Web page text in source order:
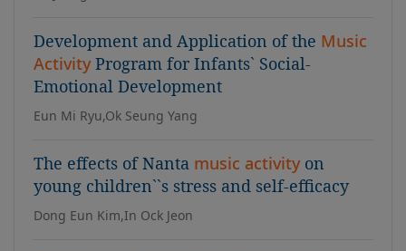
Development and Application of the Music
ActivityProgram for Infants` Social-
Emotional Development
Eun Mi Ryu,Ok Seung Yang
The effects of Nanta music activityon
young children``s stress and self-efficacy
Dong Eun Kim,In Ock Jeon